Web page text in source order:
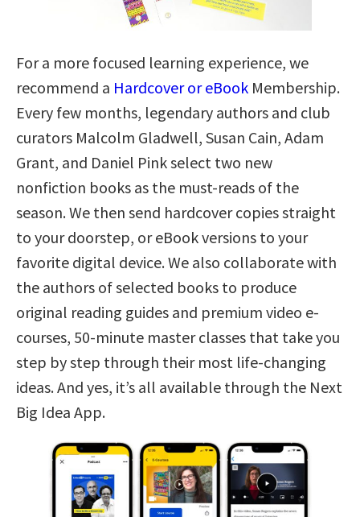
For a more focused learning experience, we
recommend a Hardcover or eBook Membership.
Every few months, legendary authors and club
curators Malcolm Gladwell, Susan Cain, Adam
Grant, and Daniel Pink select two new
nonfiction books as the must-reads of the
season. We then send hardcover copies straight
to your doorstep, or eBook versions to your
favorite digital device. We also collaborate with
the authors of selected books to produce
original reading guides and premium video e-
courses, 50-minute master classes that take you
step by step through their most life-changing
ideas. And yes, it’s all available through the Next
Big Idea App.